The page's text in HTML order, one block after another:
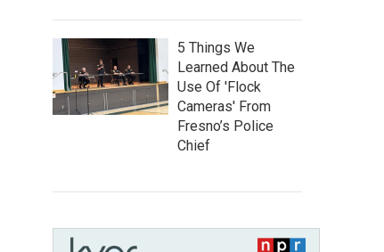
5 Things We
Learned About The
Use Of 'Flock
Cameras' From
Fresno’s Police
Chief